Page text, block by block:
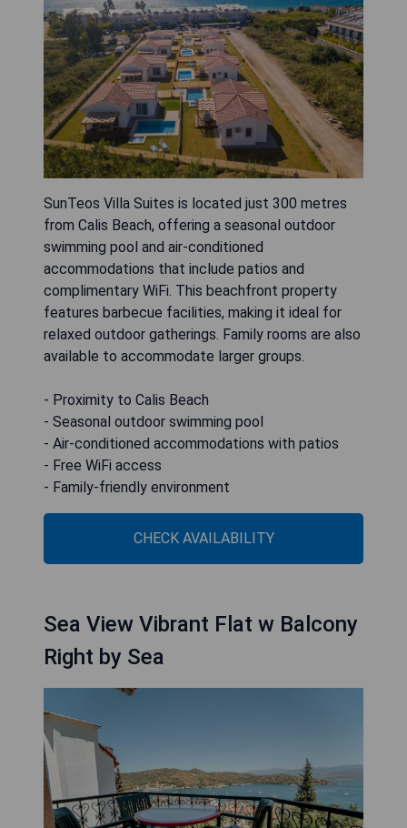
SunTeos Villa Suites is located just 300 metres
from Calis Beach, offering a seasonal outdoor
swimming pool and air-conditioned
accommodations that include patios and
complimentary WiFi. This beachfront property
features barbecue facilities, making it ideal for
relaxed outdoor gatherings. Family rooms are also
available to accommodate larger groups.
- Proximity to Calis Beach
- Seasonal outdoor swimming pool
- Air-conditioned accommodations with patios
- Free WiFi access
- Family-friendly environment
CHECK AVAILABILITY
Sea View Vibrant Flat w Balcony
Right by Sea